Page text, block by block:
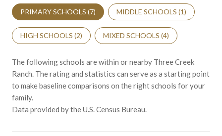
PRIMARY SCHOOLS (7) MIDDLE SCHOOLS (1)
HIGH SCHOOLS (2) MIXED SCHOOLS (4)
The following schools are within or nearby Three Creek
Ranch. The rating and statistics can serve as a starting point
to make baseline comparisons on the right schools for your
family.